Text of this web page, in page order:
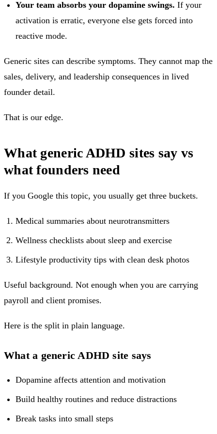
Your team absorbs your dopamine swings. If your
activation is erratic, everyone else gets forced into
reactive mode.
Generic sites can describe symptoms. They cannot map the
sales, delivery, and leadership consequences in lived
founder detail.
That is our edge.
What generic ADHD sites say vs
what founders need
If you Google this topic, you usually get three buckets.
Medical summaries about neurotransmitters
Wellness checklists about sleep and exercise
Lifestyle productivity tips with clean desk photos
Useful background. Not enough when you are carrying
payroll and client promises.
Here is the split in plain language.
What a generic ADHD site says
Dopamine affects attention and motivation
Build healthy routines and reduce distractions
Break tasks into small steps